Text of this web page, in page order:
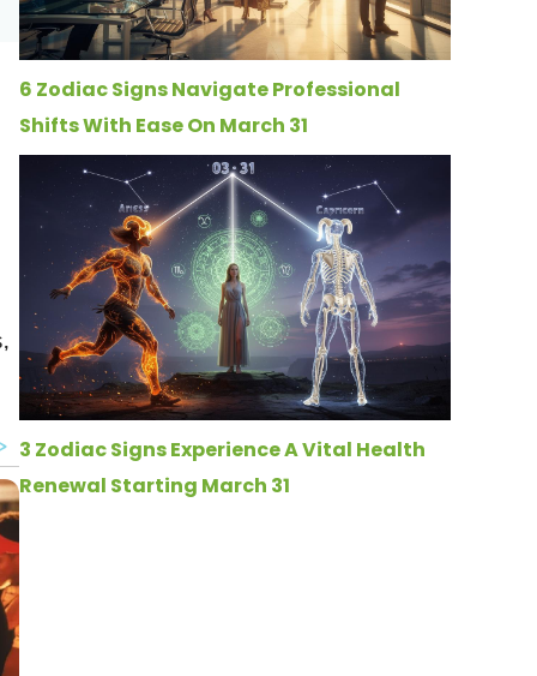
6 Zodiac Signs Navigate Professional
Shifts With Ease On March 31
3 Zodiac Signs Experience A Vital Health
Renewal Starting March 31